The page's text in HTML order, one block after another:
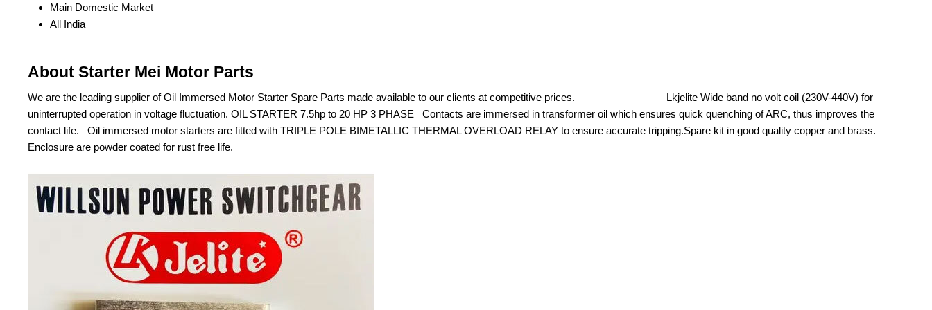
Main Domestic Market
All India
About Starter Mei Motor Parts
We are the leading supplier of Oil Immersed Motor Starter Spare Parts made available to our clients at competitive prices. Lkjelite Wide band no volt coil (230V-440V) for
uninterrupted operation in voltage fluctuation. OIL STARTER 7.5hp to 20 HP 3 PHASE Contacts are immersed in transformer oil which ensures quick quenching of ARC, thus improves the
contact life. Oil immersed motor starters are fitted with TRIPLE POLE BIMETALLIC THERMAL OVERLOAD RELAY to ensure accurate tripping.Spare kit in good quality copper and brass.
Enclosure are powder coated for rust free life.